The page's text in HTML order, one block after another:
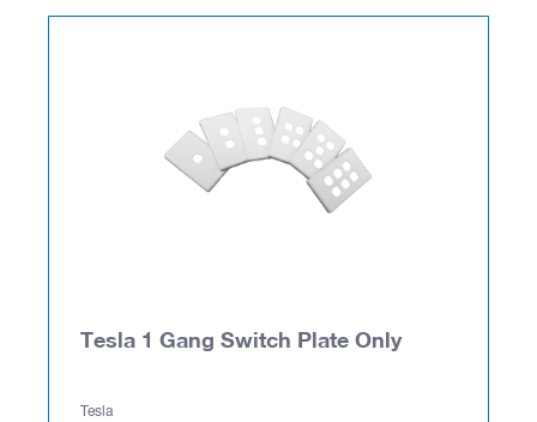
Tesla 1 Gang Switch Plate Only
Tesla